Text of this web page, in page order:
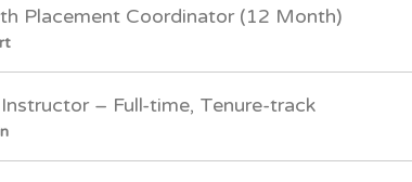
Placement Coordinator (12 Month)
– Full-time, Tenure-track